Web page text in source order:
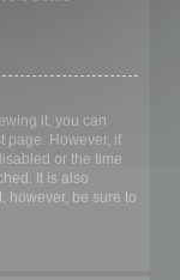
it, you can
page. However, if
or the time
It is also
however, be sure to